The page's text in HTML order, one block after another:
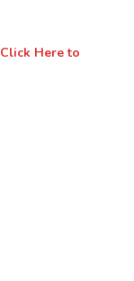
Click Here to